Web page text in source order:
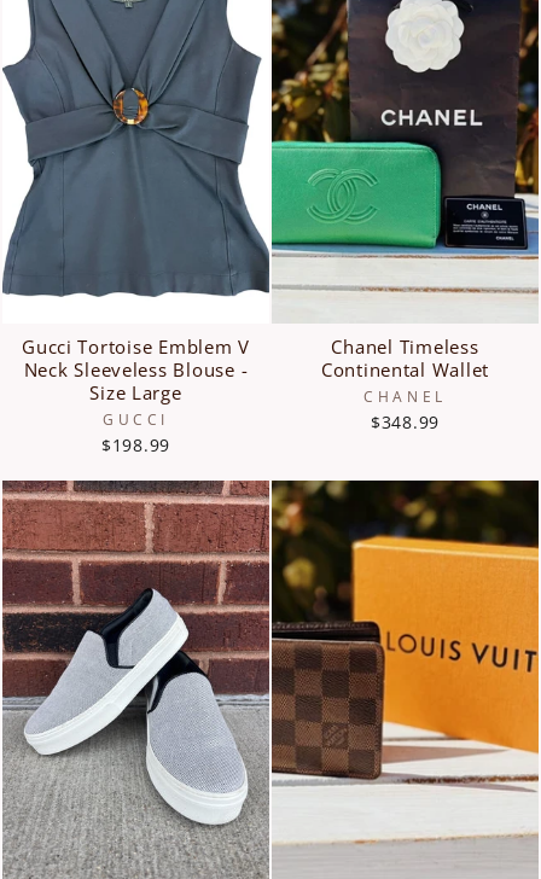
Gucci Tortoise Emblem V
Neck Sleeveless Blouse -
Size Large
GUCCI
$198.99
Chanel Timeless
Continental Wallet
CHANEL
$348.99